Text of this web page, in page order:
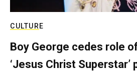
CULTURE
Boy George cedes role
‘Jesus Christ Superstar’